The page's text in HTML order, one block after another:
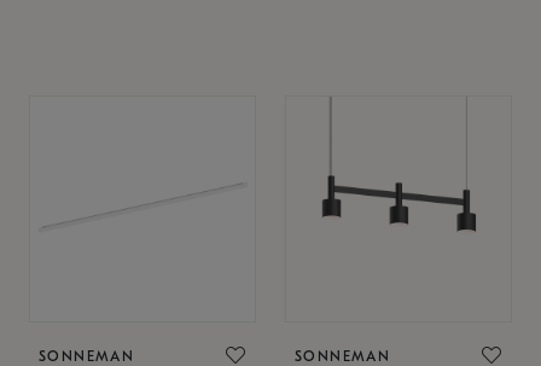
SONNEMAN SONNEMAN